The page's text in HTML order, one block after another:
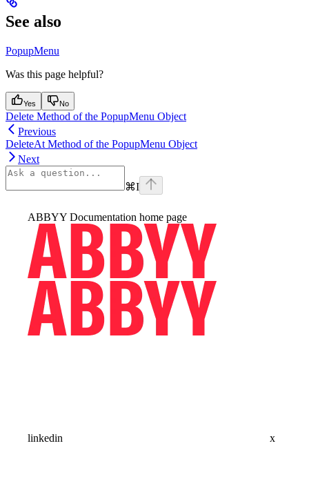
See also
PopupMenu
Was this page helpful?
Yes No
Delete Method of the PopupMenu Object
Previous
DeleteAt Method of the PopupMenu Object
Next
⌘I
ABBYY Documentation home page
linkedin x